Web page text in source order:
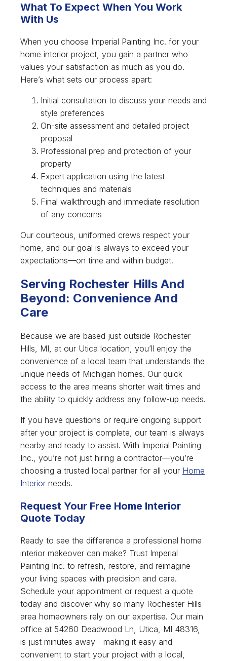
What To Expect When You Work
With Us
When you choose Imperial Painting Inc. for your
home interior project, you gain a partner who
values your satisfaction as much as you do.
Here’s what sets our process apart:
Initial consultation to discuss your needs and
style preferences
On-site assessment and detailed project
proposal
Professional prep and protection of your
property
Expert application using the latest
techniques and materials
Final walkthrough and immediate resolution
of any concerns
Our courteous, uniformed crews respect your
home, and our goal is always to exceed your
expectations—on time and within budget.
Serving Rochester Hills And
Beyond: Convenience And
Care
Because we are based just outside Rochester
Hills, MI, at our Utica location, you’ll enjoy the
convenience of a local team that understands the
unique needs of Michigan homes. Our quick
access to the area means shorter wait times and
the ability to quickly address any follow-up needs.
If you have questions or require ongoing support
after your project is complete, our team is always
nearby and ready to assist. With Imperial Painting
Inc., you’re not just hiring a contractor—you’re
choosing a trusted local partner for all your Home
Interior needs.
Request Your Free Home Interior
Quote Today
Ready to see the difference a professional home
interior makeover can make? Trust Imperial
Painting Inc. to refresh, restore, and reimagine
your living spaces with precision and care.
Schedule your appointment or request a quote
today and discover why so many Rochester Hills
area homeowners rely on our expertise. Our main
office at 54260 Deadwood Ln, Utica, MI 48316,
is just minutes away—making it easy and
convenient to start your project with a local,